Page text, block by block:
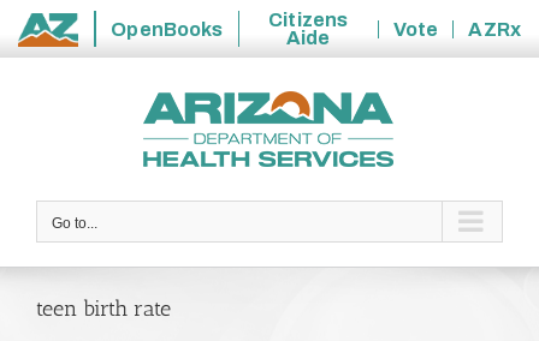
State
OpenBooks
Citizens
Aide
Vote
AZRx
Go to...
teen birth rate